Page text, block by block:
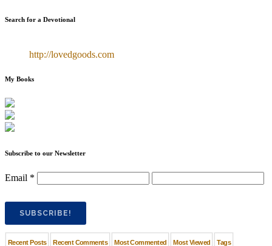
Search for a Devotional
http://lovedgoods.com
My Books
Subscribe to our Newsletter
Email *
Recent Posts Recent Comments Most Commented Most Viewed Tags